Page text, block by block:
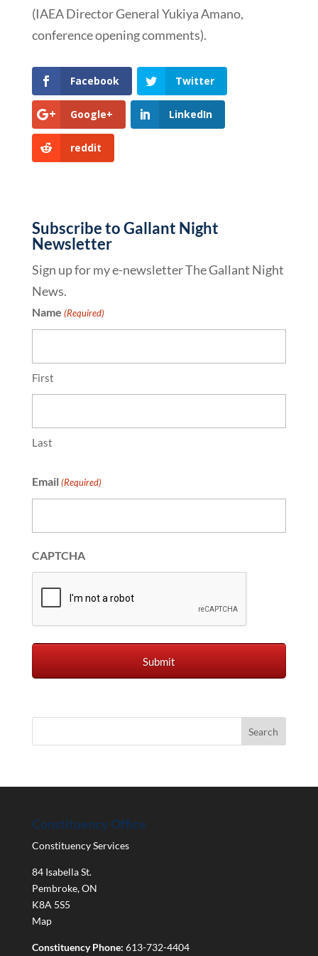
(IAEA Director General Yukiya Amano,
conference opening comments).
Facebook Twitter
Google+ LinkedIn
reddit
Subscribe to Gallant Night
Newsletter
Sign up for my e-newsletter The Gallant Night
News.
Name (Required)
First
Last
Email (Required)
CAPTCHA
Constituency Office
Constituency Services
84 Isabella St.
Pembroke,ON
K8A 5S5
Map
Constituency Phone: 613-732-4404